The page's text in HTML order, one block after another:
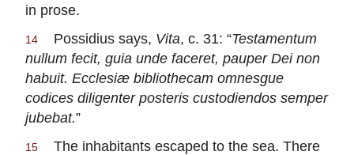
in prose.
14 Possidius says, Vita, c. 31: “Testamentum
nullum fecit, guia unde faceret, pauper Dei non
habuit. Ecclesiæ bibliothecam omnesgue
codices diligenter posteris custodiendos semper
jubebat.”
15
The inhabitants escaped to the sea. There